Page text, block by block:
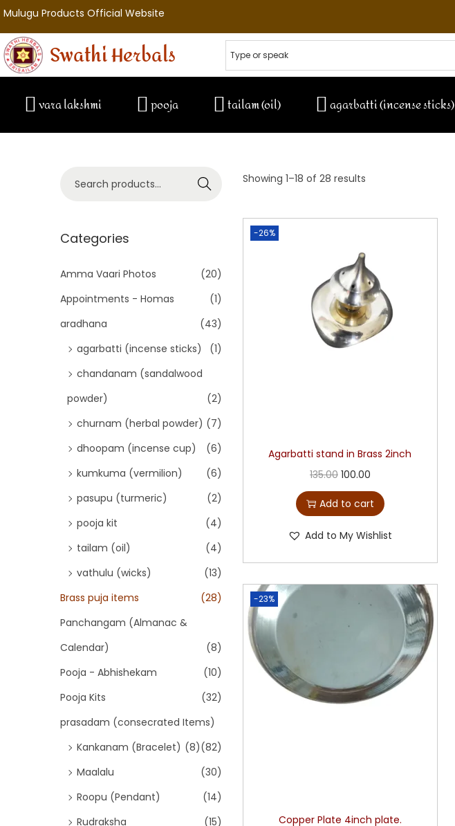
Mulugu Products Official Website
Swathi Herbals
vara lakshmi pooja tailam (oil) agarbatti (incense sticks)
Showing 1–18 of 28 results
-26%
Agarbatti stand in Brass 2inch
135.00 100.00
Add to cart
Add to My Wishlist
-23%
Copper Plate 4inch plate.
Search
Categories
Amma Vaari Photos
(20)
Appointments - Homas
(1)
aradhana
(43)
agarbatti (incense sticks)
(1)
chandanam (sandalwood
powder)
(2)
churnam (herbal powder) (7)
dhoopam (incense cup)
(6)
kumkuma (vermilion)
(6)
pasupu (turmeric)
(2)
pooja kit
(4)
tailam (oil)
(4)
vathulu (wicks)
(13)
Brass puja items
(28)
Panchangam (Almanac &
Calendar)
(8)
Pooja - Abhishekam
(10)
Pooja Kits
(32)
prasadam (consecrated Items)
(82)
Kankanam (Bracelet) (8)
Maalalu
(30)
Roopu (Pendant)
(14)
Rudraksha
(15)